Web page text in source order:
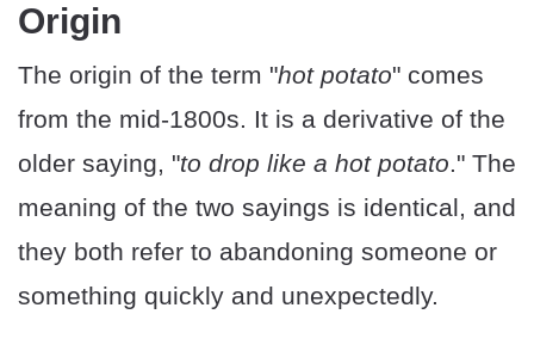
Origin
The origin of the term "hot potato" comes
from the mid-1800s. It is a derivative of the
older saying, "to drop like a hot potato." The
meaning of the two sayings is identical, and
they both refer to abandoning someone or
something quickly and unexpectedly.